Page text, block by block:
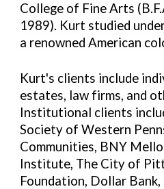
College of Fine Arts
1989). Kurt studied
a renowned American
Kurt's clients include
estates, law firms, and
Institutional clients
Society of Western
Communities, BNY
Institute, The City of
Foundation, Dollar